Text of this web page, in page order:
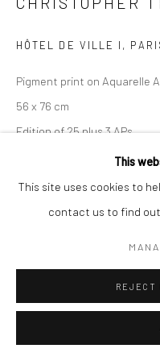
This
This site uses cookies to
contact us to find out
REJECT
HÔTEL DE VILLE I,
Pigment print on Aquarelle
56 x 76 cm
Edition of 25 plus 3 APs
Edition of 7 plus 2 APs
From the series:
Paris. City
Signed and numbered in